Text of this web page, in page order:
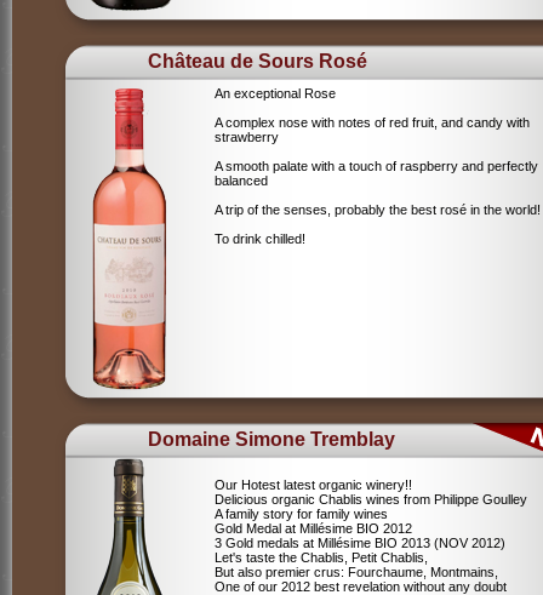
Château de Sours Rosé
An exceptional Rose
A complex nose with notes of red fruit, and candy with
strawberry
A smooth palate with a touch of raspberry and perfectly
balanced
A trip of the senses, probably the best rosé in the world!
To drink chilled!
Domaine Simone Tremblay
Our Hotest latest organic winery!!
Delicious organic Chablis wines from Philippe Goulley
A family story for family wines
Gold Medal at Millésime BIO 2012
3 Gold medals at Millésime BIO 2013 (NOV 2012)
Let's taste the Chablis, Petit Chablis,
But also premier crus: Fourchaume, Montmains,
One of our 2012 best revelation without any doubt